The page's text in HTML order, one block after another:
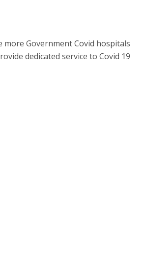
more Government Covid hospitals
dedicated service to Covid 19